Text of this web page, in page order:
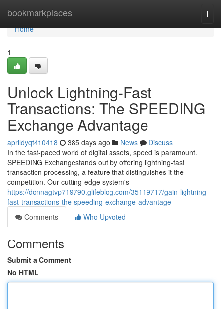
bookmarkplaces
Home
Home
1
Unlock Lightning-Fast
Transactions: The SPEEDING
Exchange Advantage
aprildyqt410418 385 days ago News
Discuss
In the fast-paced world of digital assets, speed is paramount.
SPEEDING Exchangestands out by offering lightning-fast
transaction processing, a feature that distinguishes it the
competition. Our cutting-edge system's
https://donnagtvp719790.glifeblog.com/35119717/gain-lightning-
fast-transactions-the-speeding-exchange-advantage
Comments
Who Upvoted
Comments
Submit a Comment
No HTML